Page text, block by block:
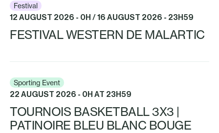
Festival
12 AUGUST 2026 - 0H / 16 AUGUST 2026 - 23H59
FESTIVAL WESTERN DE MALARTIC
Sporting Event
22 AUGUST 2026 - 0H AT 23H59
TOURNOIS BASKETBALL 3X3 |
PATINOIRE BLEU BLANC BOUGE